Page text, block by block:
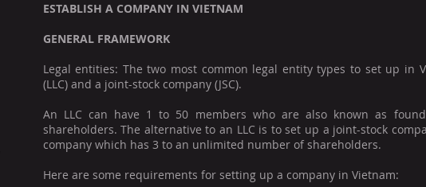
ESTABLISH A COMPANY IN VIETNAM
GENERAL FRAMEWORK
Legal entities: The two most common legal entity types to set up in
(LLC) and a joint-stock company (JSC).
An LLC can have 1 to 50 members who are also known as
shareholders. The alternative to an LLC is to set up a joint-stock
company which has 3 to an unlimited number of shareholders.
Here are some requirements for setting up a company in Vietnam: